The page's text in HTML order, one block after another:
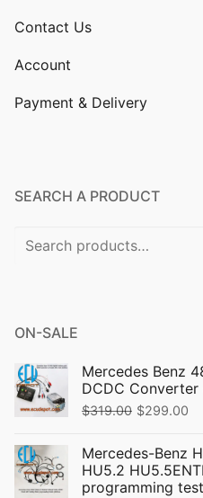
Contact Us
Account
Payment & Delivery
SEARCH A PRODUCT
Search
ON-SALE
Mercedes Benz
DCDC
$319.00 Original
was:
$319.00.
$299.00
is:
Mercedes-Benz
HU5.2
programming